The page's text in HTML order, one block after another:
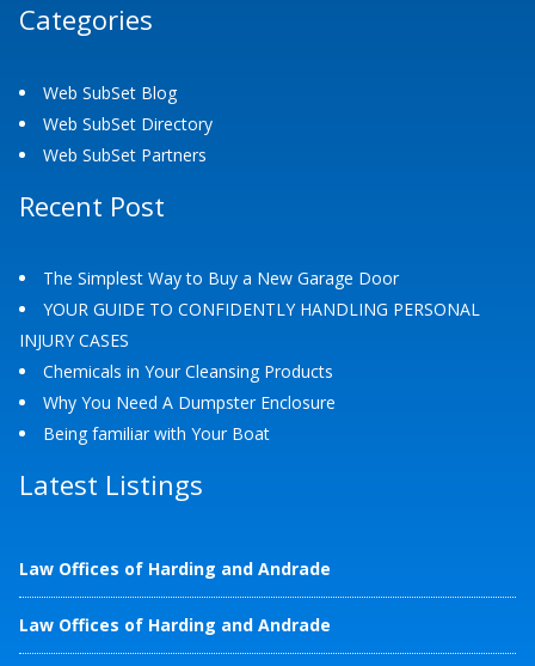
Categories
Web SubSet Blog
Web SubSet Directory
Web SubSet Partners
Recent Post
The Simplest Way to Buy a New Garage Door
YOUR GUIDE TO CONFIDENTLY HANDLING PERSONAL
INJURY CASES
Chemicals in Your Cleansing Products
Why You Need A Dumpster Enclosure
Being familiar with Your Boat
Latest Listings
Law Offices of Harding and Andrade
Law Offices of Harding and Andrade